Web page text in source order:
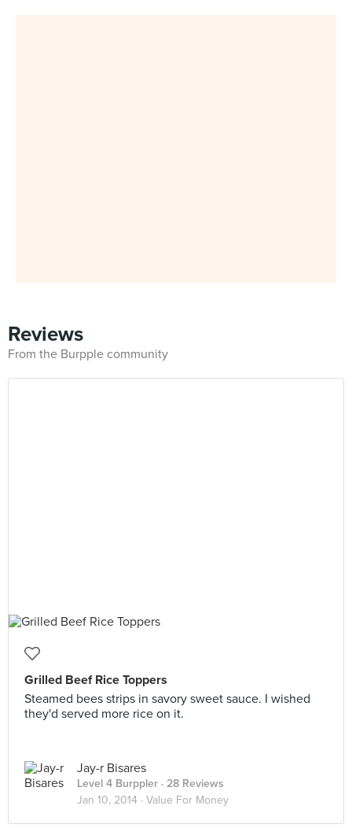
Reviews
From the Burpple community
Grilled Beef Rice Toppers
Steamed bees strips in savory sweet sauce. I wished
they'd served more rice on it.
Jay-r Bisares
Level 4 Burppler · 28 Reviews
Jan 10, 2014 · Value For Money